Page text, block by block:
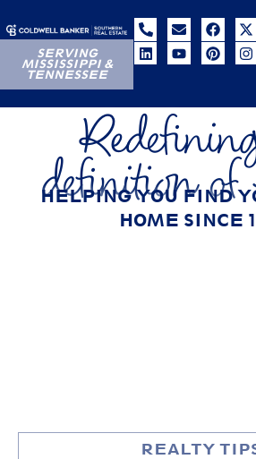
SERVING
MISSISSIPPI &
TENNESSEE
definition
HELPING YOU FIND
HOME SINCE
REALTY